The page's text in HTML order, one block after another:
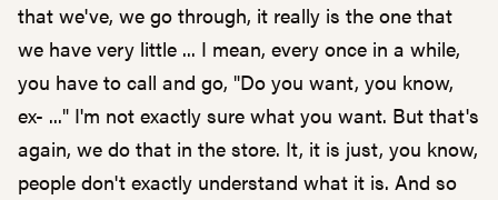
that we've, we go through, it really is the one that
we have very little ... I mean, every once in a while,
you have to call and go, "Do you want, you know,
ex- ..." I'm not exactly sure what you want. But that's
again, we do that in the store. It, it is just, you know,
people don't exactly understand what it is. And so